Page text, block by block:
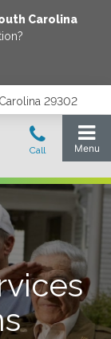
Carolina
29302